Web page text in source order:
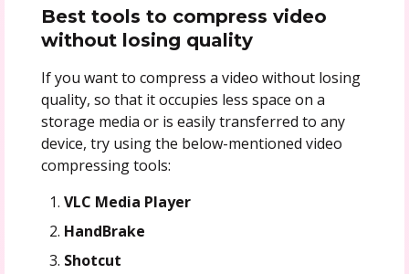
Best tools to compress video
without losing quality
If you want to compress a video without losing
quality, so that it occupies less space on a
storage media or is easily transferred to any
device, try using the below-mentioned video
compressing tools:
VLC Media Player
HandBrake
Shotcut